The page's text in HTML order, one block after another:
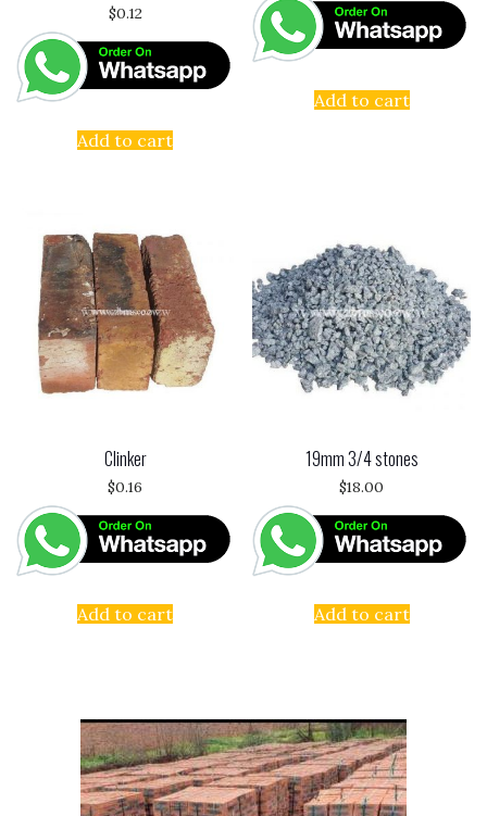
$0.12
Add to cart
Add to cart
Clinker
$0.16
Add to cart
19mm 3/4 stones
$18.00
Add to cart